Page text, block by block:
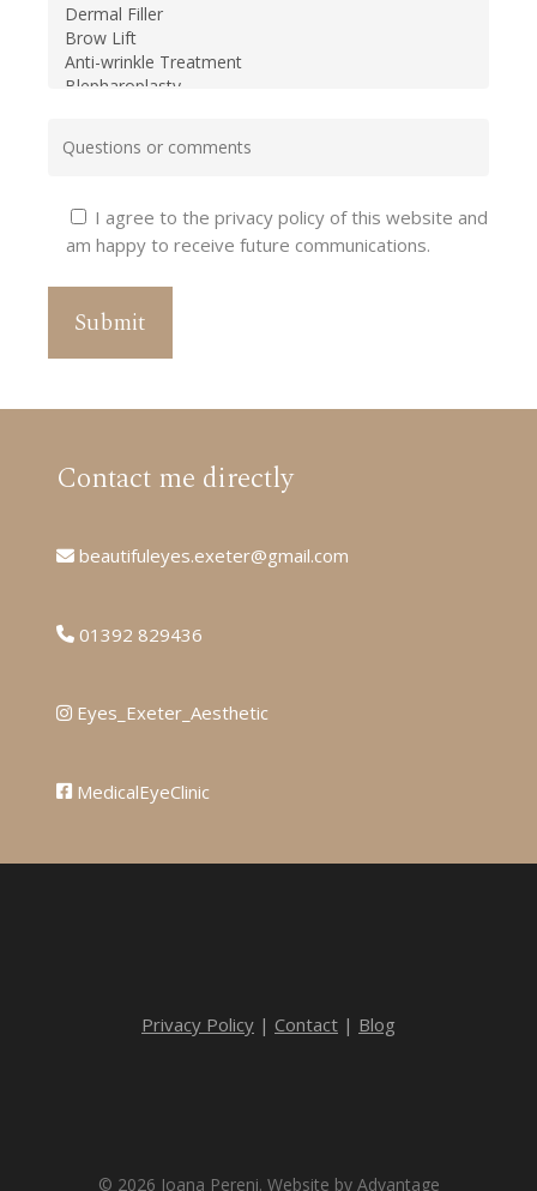
I agree to the privacy policy of this website and
am happy to receive future communications.
Contact me directly
beautifuleyes.exeter@gmail.com
01392 829436
Eyes_Exeter_Aesthetic
MedicalEyeClinic
Privacy Policy | Contact | Blog
© 2026 Ioana Pereni. Website by Advantage